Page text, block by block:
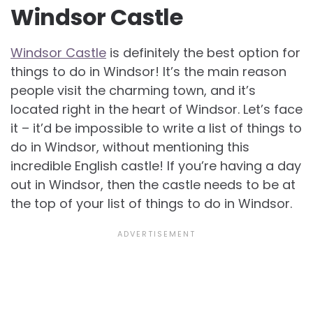
Windsor Castle
Windsor Castle is definitely the best option for
things to do in Windsor! It’s the main reason
people visit the charming town, and it’s
located right in the heart of Windsor. Let’s face
it – it’d be impossible to write a list of things to
do in Windsor, without mentioning this
incredible English castle! If you’re having a day
out in Windsor, then the castle needs to be at
the top of your list of things to do in Windsor.